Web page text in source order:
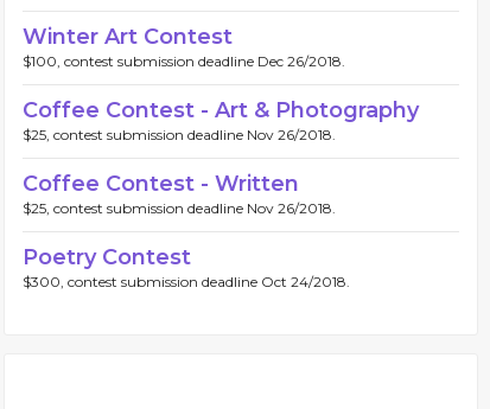
Winter Art Contest
$100, contest submission deadline Dec 26/2018.
Coffee Contest - Art & Photography
$25, contest submission deadline Nov 26/2018.
Coffee Contest - Written
$25, contest submission deadline Nov 26/2018.
Poetry Contest
$300, contest submission deadline Oct 24/2018.